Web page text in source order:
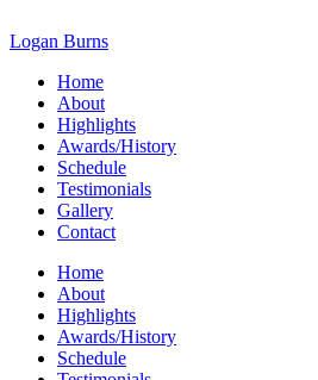
to
Logan Burns
Home
About
Highlights
Awards/History
Schedule
Testimonials
Gallery
Contact
Home
About
Highlights
Awards/History
Schedule